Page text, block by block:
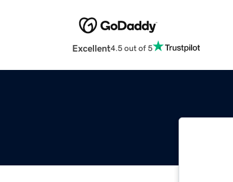
Excellent4.5 out of 5